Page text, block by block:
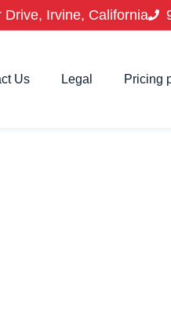
Drive, Irvine, California
Us Legal Pricing